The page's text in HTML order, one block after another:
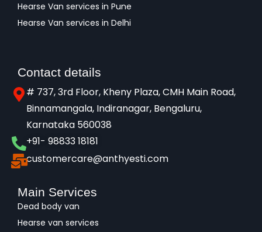
Hearse Van services in Pune
Hearse Van services in Delhi
Contact details
# 737, 3rd Floor, Kheny Plaza, CMH Main Road,
Binnamangala, Indiranagar, Bengaluru,
Karnataka 560038​
+91- 98833 18181
customercare@anthyesti.com
Main Services
Dead body van
Hearse van services